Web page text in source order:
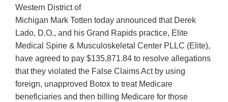
Western District of
Michigan Mark Totten today announced that Derek
Lado, D.O., and his Grand Rapids practice, Elite
Medical Spine & Musculoskeletal Center PLLC (Elite),
have agreed to pay $135,871.84 to resolve allegations
that they violated the False Claims Act by using
foreign, unapproved Botox to treat Medicare
beneficiaries and then billing Medicare for those